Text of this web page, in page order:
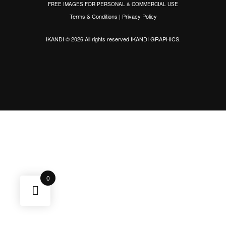
FREE IMAGES FOR PERSONAL & COMMERCIAL USE
Terms & Conditions | Privacy Policy
IKANDI © 2026 All rights reservedIKANDI GRAPHICS.
0